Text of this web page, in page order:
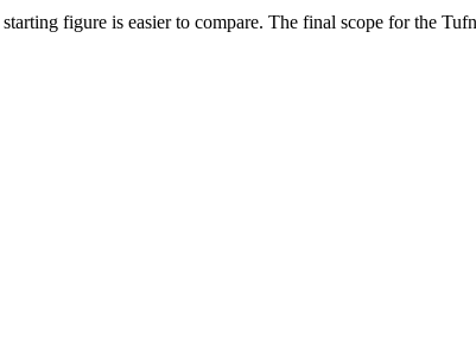
figure is easier to compare. The final scope for the